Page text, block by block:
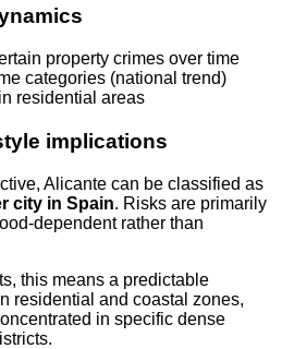
property crimes over time
categories (national trend)
residential areas
implications
Alicante can be classified as
city in Spain. Risks are primarily
dependent rather than
this means a predictable
residential and coastal zones,
in specific dense